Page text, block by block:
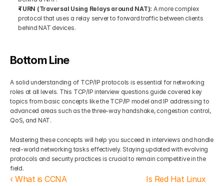
TURN (Traversal Using Relays around NAT): A more complex
protocol that uses a relay server to forward traffic between clients
behind NAT devices.
Bottom Line
A solid understanding of TCP/IP protocols is essential for networking
roles at all levels. This TCP/IP interview questions guide covered key
topics from basic concepts like the TCP/IP model and IP addressing to
advanced areas such as the three-way handshake, congestion control,
QoS, and NAT.
Mastering these concepts will help you succeed in interviews and handle
real-world networking tasks effectively. Staying updated with evolving
protocols and security practices is crucial to remain competitive in the
field.
‹ What is CCNA
Is Red Hat Linux